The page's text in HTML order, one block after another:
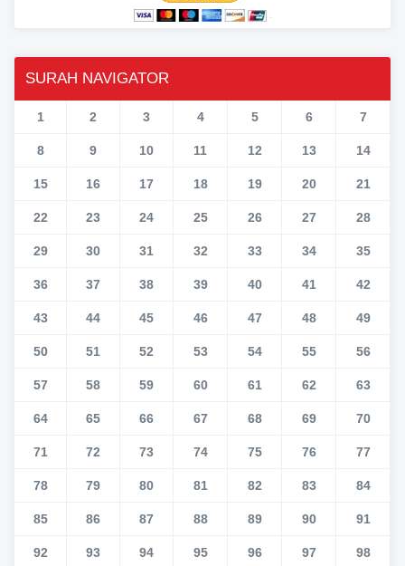
SURAH NAVIGATOR
1 2 3 4 5 6 7
8 9 10 11 12 13 14
15 16 17 18 19 20 21
22 23 24 25 26 27 28
29 30 31 32 33 34 35
36 37 38 39 40 41 42
43 44 45 46 47 48 49
50 51 52 53 54 55 56
57 58 59 60 61 62 63
64 65 66 67 68 69 70
71 72 73 74 75 76 77
78 79 80 81 82 83 84
85 86 87 88 89 90 91
92 93 94 95 96 97 98